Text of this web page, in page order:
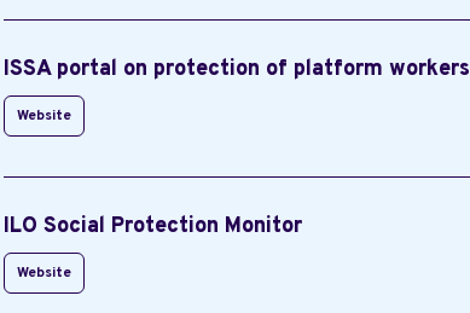
ISSA portal on protection of platform workers
Website
ILO Social Protection Monitor
Website